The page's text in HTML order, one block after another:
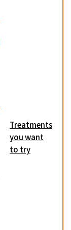
Treatments
you want
to try